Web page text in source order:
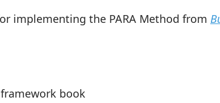
implementing the PARA Method from
book